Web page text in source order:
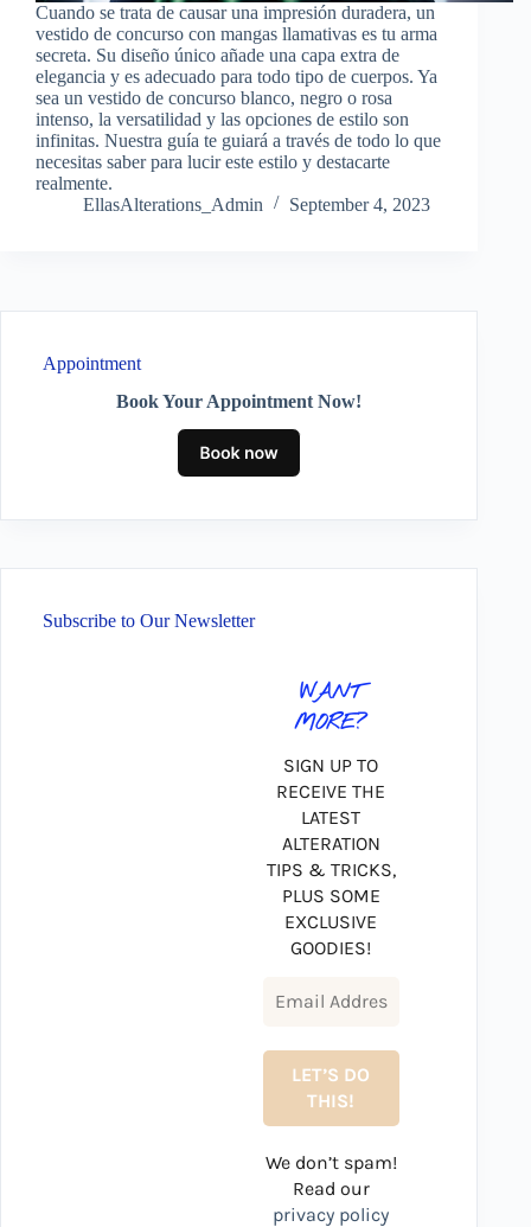
Cuando se trata de causar una impresión duradera, un
vestido de concurso con mangas llamativas es tu arma
secreta. Su diseño único añade una capa extra de
elegancia y es adecuado para todo tipo de cuerpos. Ya
sea un vestido de concurso blanco, negro o rosa
intenso, la versatilidad y las opciones de estilo son
infinitas. Nuestra guía te guiará a través de todo lo que
necesitas saber para lucir este estilo y destacarte
realmente.
EllasAlterations_Admin
September 4, 2023
Appointment
Book Your Appointment Now!
Subscribe to Our Newsletter
WANT
MORE?
SIGN UP TO
RECEIVE THE
LATEST
ALTERATION
TIPS & TRICKS,
PLUS SOME
EXCLUSIVE
GOODIES!
We don’t spam!
Read our
privacy policy